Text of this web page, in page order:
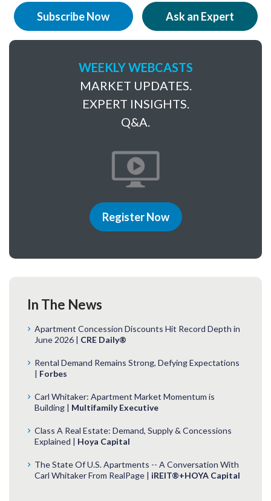
Subscribe Now Ask an Expert
WEEKLY WEBCASTS
MARKET UPDATES.
EXPERT INSIGHTS.
Q&A.
Register Now
In The News
Apartment Concession Discounts Hit Record Depth in
June 2026 | CRE Daily®
Rental Demand Remains Strong, Defying Expectations
| Forbes
Carl Whitaker: Apartment Market Momentum is
Building | Multifamily Executive
Class A Real Estate: Demand, Supply & Concessions
Explained | Hoya Capital
The State Of U.S. Apartments -- A Conversation With
Carl Whitaker From RealPage | iREIT®+HOYA Capital